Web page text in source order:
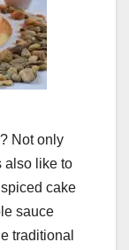
Not only
also like to
cake
sauce
traditional